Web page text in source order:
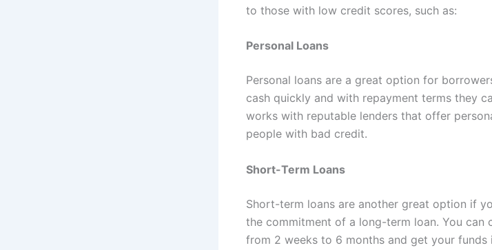
to those with low credit scores, such as:
Personal Loans
Personal loans are a great option for
cash quickly and with repayment terms they
works with reputable lenders that offer
people with bad credit.
Short-Term Loans
Short-term loans are another great option if
the commitment of a long-term loan. You can
from 2 weeks to 6 months and get your funds